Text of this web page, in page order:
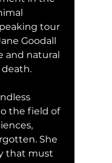
tour
Goodall
and natural
death.
the field of
She
that must